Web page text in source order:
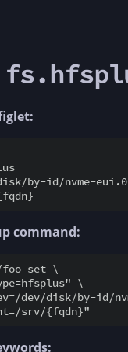
by-id/nvme-
command:
foo set \
\
dev/disk/by-id/